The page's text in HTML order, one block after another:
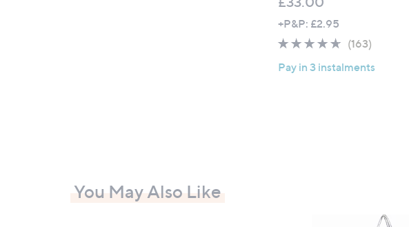
+P&P: £2.95
4.6
(163)163
Pay in 3 instalments
You May Also Like